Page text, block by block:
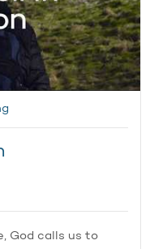
God calls us to